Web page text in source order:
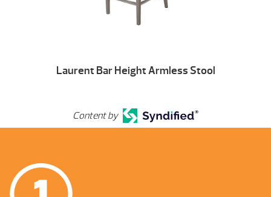
Laurent Bar Height Armless Stool
Content by